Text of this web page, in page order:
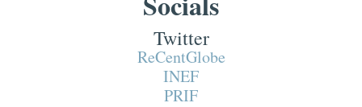
Twitter
ReCentGlobe
INEF
PRIF